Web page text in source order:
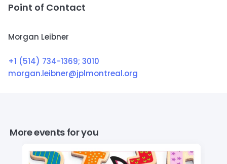
Point of Contact
Morgan Leibner
+1 (514) 734-1369; 3010
morgan.leibner@jplmontreal.org
More events for you